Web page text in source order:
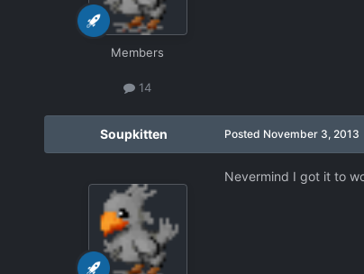
Members
14
Soupkitten Posted November 3, 2013
Nevermind I got it to